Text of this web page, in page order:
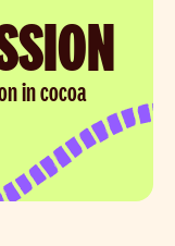
in cocoa